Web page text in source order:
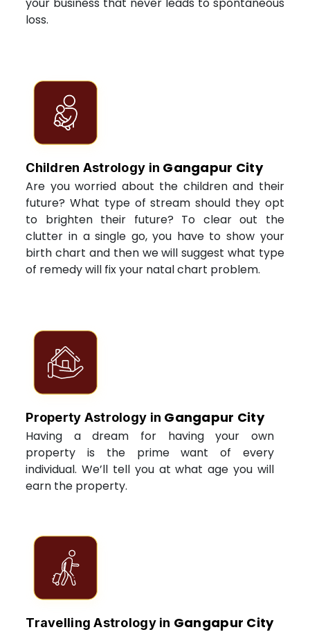
loss.
Children Astrology in Gangapur City
Are you worried about the children and their
future? What type of stream should they opt
to brighten their future? To clear out the
clutter in a single go, you have to show your
birth chart and then we will suggest what type
of remedy will fix your natal chart problem.
Property Astrology in Gangapur City
Having a dream for having your own
property is the prime want of every
individual. We’ll tell you at what age you will
earn the property.
Travelling Astrology in Gangapur City